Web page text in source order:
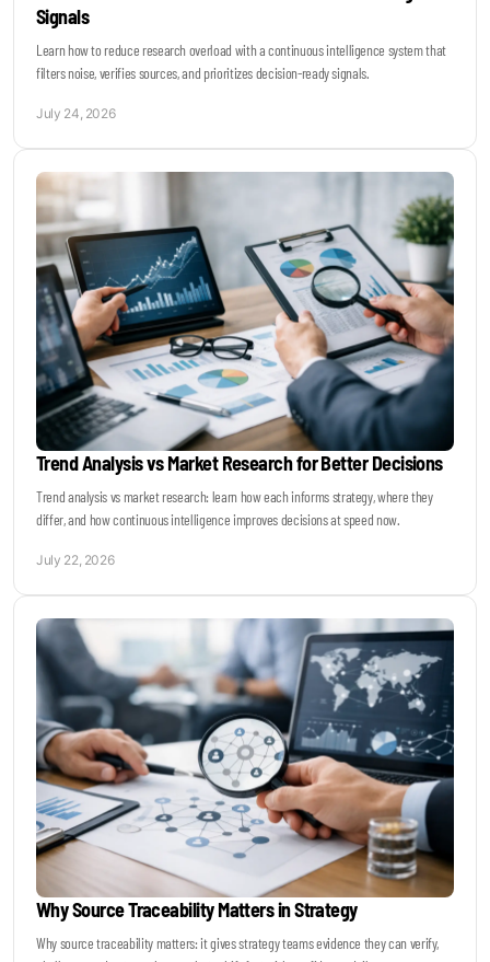
Signals
Learn how to reduce research overload with a continuous intelligence system that
filters noise, verifies sources, and prioritizes decision-ready signals.
July 24, 2026
Trend Analysis vs Market Research for Better Decisions
Trend analysis vs market research: learn how each informs strategy, where they
differ, and how continuous intelligence improves decisions at speed now.
July 22, 2026
Why Source Traceability Matters in Strategy
Why source traceability matters: it gives strategy teams evidence they can verify,